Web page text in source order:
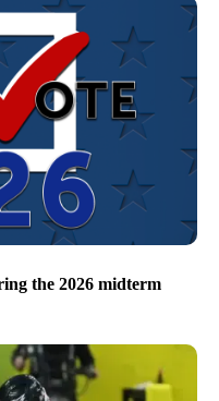
the 2026 midterm